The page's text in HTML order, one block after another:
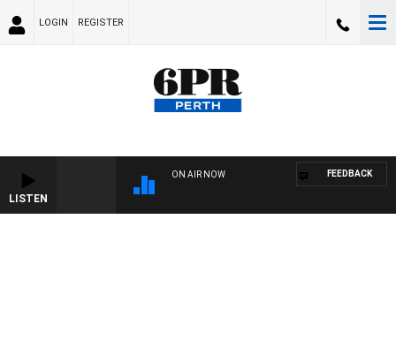
LOGIN REGISTER
LISTEN
ON AIR NOW FEEDBACK